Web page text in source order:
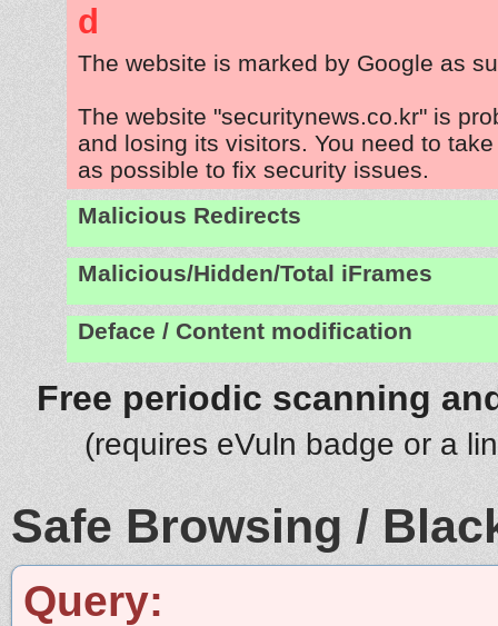
d
The website is marked by Google as
The website "securitynews.co.kr" is
and losing its visitors. You need to
as possible to fix security issues.
Malicious Redirects
Malicious/Hidden/Total iFrames
Deface / Content modification
Free periodic scanning
(requires eVuln badge or a
Safe Browsing /
Query: